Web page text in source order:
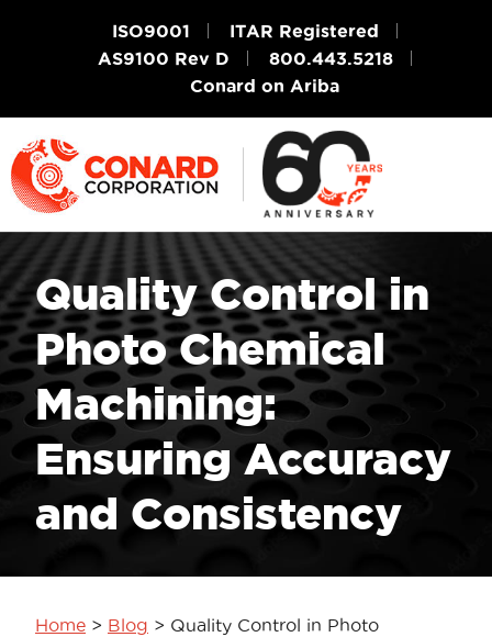
ISO9001
ITAR Registered
AS9100 Rev D
800.443.5218
Conard on Ariba
Quality Control in
Photo Chemical
Machining:
Ensuring Accuracy
and Consistency
Home > Blog > Quality Control in Photo